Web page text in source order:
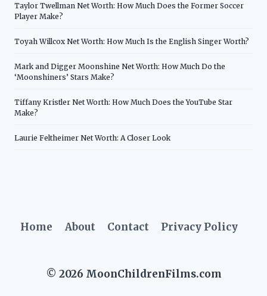
Taylor Twellman Net Worth: How Much Does the Former Soccer
Player Make?
Toyah Willcox Net Worth: How Much Is the English Singer Worth?
Mark and Digger Moonshine Net Worth: How Much Do the
‘Moonshiners’ Stars Make?
Tiffany Kristler Net Worth: How Much Does the YouTube Star
Make?
Laurie Feltheimer Net Worth: A Closer Look
Home About Contact Privacy Policy
© 2026 MoonChildrenFilms.com